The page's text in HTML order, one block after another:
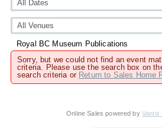
Royal BC Museum Publications
Sorry, but we could not find an event
criteria. Please use the search box on
search criteria or Return to Sales Home
Online Sales powered by Vantix